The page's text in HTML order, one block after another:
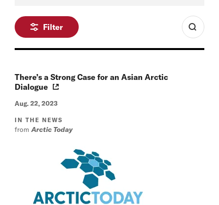
Filter
There’s a Strong Case for an Asian Arctic
Dialogue
Aug. 22, 2023
IN THE NEWS
fromArctic Today